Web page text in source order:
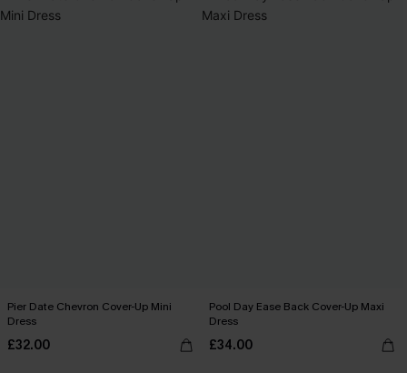
Pier Date Chevron Cover-Up Mini
Dress
£32.00
Pool Day Ease Back Cover-Up Maxi
Dress
£34.00